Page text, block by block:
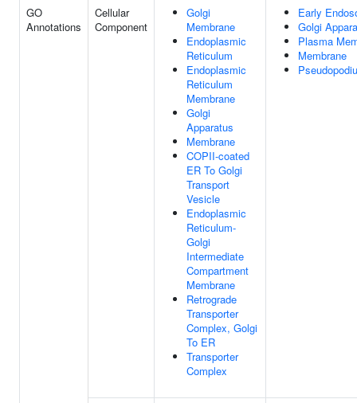
GO
Annotations
Cellular
Component
Golgi
Membrane
Endoplasmic
Reticulum
Endoplasmic
Reticulum
Membrane
Golgi
Apparatus
Membrane
COPII-coated
ER To Golgi
Transport
Vesicle
Endoplasmic
Reticulum-
Golgi
Intermediate
Compartment
Membrane
Retrograde
Transporter
Complex, Golgi
To ER
Transporter
Complex
Early
Golgi
Plasma
Membrane